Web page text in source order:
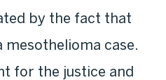
by the fact that
mesothelioma case.
for the justice and